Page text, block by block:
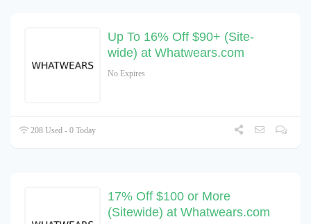
Up To 16% Off $90+ (Site-
wide) at Whatwears.com
No Expires
208 Used - 0 Today
17% Off $100 or More
(Sitewide) at Whatwears.com